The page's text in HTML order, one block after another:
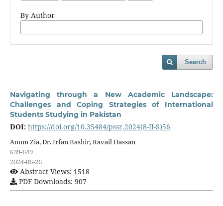
By Author
Search
Navigating through a New Academic Landscape:
Challenges and Coping Strategies of International
Students Studying in Pakistan
DOI: https://doi.org/10.35484/pssr.2024(8-II-S)56
Anum Zia, Dr. Irfan Bashir, Ravail Hassan
639-649
2024-06-26
Abstract Views: 1518
PDF Downloads: 907